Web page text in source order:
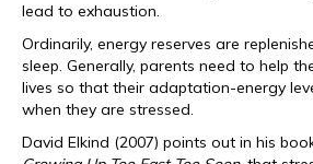
lead to exhaustion.
Ordinarily, energy reserves are
sleep. Generally, parents need to help
lives so that their adaptation-energy
when they are stressed.
David Elkind (2007) points out in his